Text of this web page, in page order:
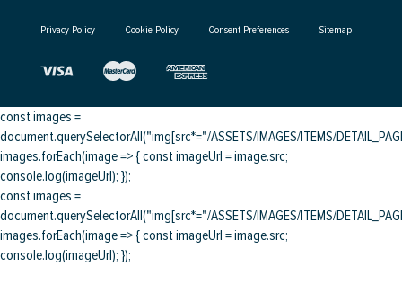
Privacy Policy Cookie Policy Consent Preferences Sitemap
const images =
document.querySelectorAll("img[src*="/ASSETS/IMAGES/ITEMS/
images.forEach(image => { const imageUrl = image.src;
console.log(imageUrl); });
const images =
document.querySelectorAll("img[src*="/ASSETS/IMAGES/ITEMS/
images.forEach(image => { const imageUrl = image.src;
console.log(imageUrl); });